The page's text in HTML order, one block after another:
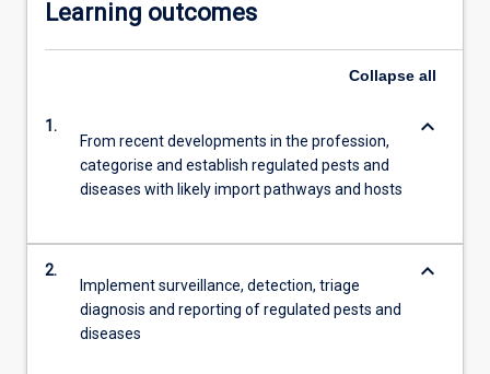
Learning outcomes
Collapse all
1.
From recent developments in the profession,
categorise and establish regulated pests and
diseases with likely import pathways and hosts
keyboard_arrow_down
2.
Implement surveillance, detection, triage
diagnosis and reporting of regulated pests and
diseases
keyboard_arrow_down